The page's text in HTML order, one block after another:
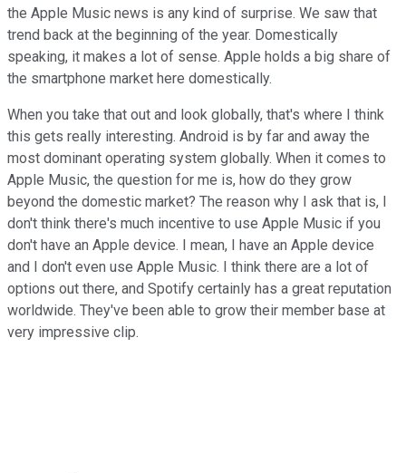
the Apple Music news is any kind of surprise. We saw that
trend back at the beginning of the year. Domestically
speaking, it makes a lot of sense. Apple holds a big share of
the smartphone market here domestically.
When you take that out and look globally, that's where I think
this gets really interesting. Android is by far and away the
most dominant operating system globally. When it comes to
Apple Music, the question for me is, how do they grow
beyond the domestic market? The reason why I ask that is, I
don't think there's much incentive to use Apple Music if you
don't have an Apple device. I mean, I have an Apple device
and I don't even use Apple Music. I think there are a lot of
options out there, and Spotify certainly has a great reputation
worldwide. They've been able to grow their member base at
very impressive clip.